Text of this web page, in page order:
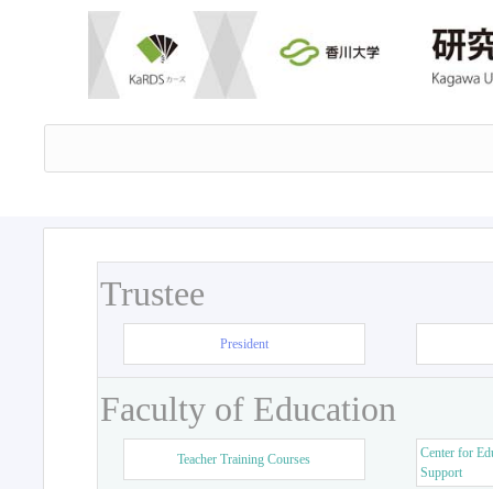
Trustee
President
Faculty of Education
Teacher Training Courses
Center for
Support